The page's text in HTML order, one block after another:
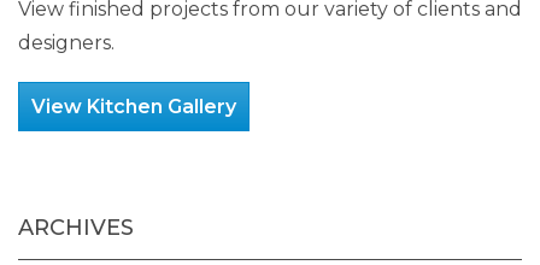
View finished projects from our variety of clients and
designers.
View Kitchen Gallery
ARCHIVES